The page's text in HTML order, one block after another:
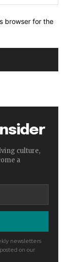
browser for the
culture,
a
newsletters
on our